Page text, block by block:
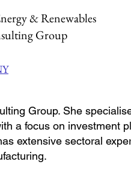
& Renewables
Group
Group. She
a focus on investment
extensive sectoral